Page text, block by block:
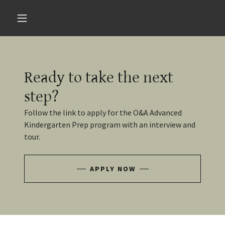
Ready to take the next
step?
Follow the link to apply for the O&A Advanced
Kindergarten Prep program with an interview and
tour.
APPLY NOW